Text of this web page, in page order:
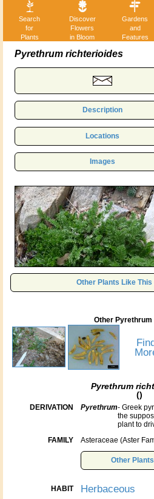
Search
for
Plants
Discover
Flowers
in Bloom
Gardens
and
Features
Pyrethrum richterioides
Description
Locations
Images
Other Plants Like
Other Pyrethrum
Pyrethrum
()
DERIVATION Pyrethrum- Greek
the
plant to
FAMILY Asteraceae (Aster
Other
HABIT Herbaceous